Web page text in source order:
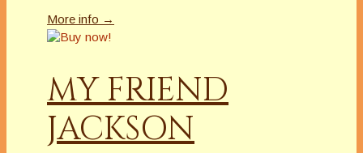
More info →
MY FRIEND
JACKSON